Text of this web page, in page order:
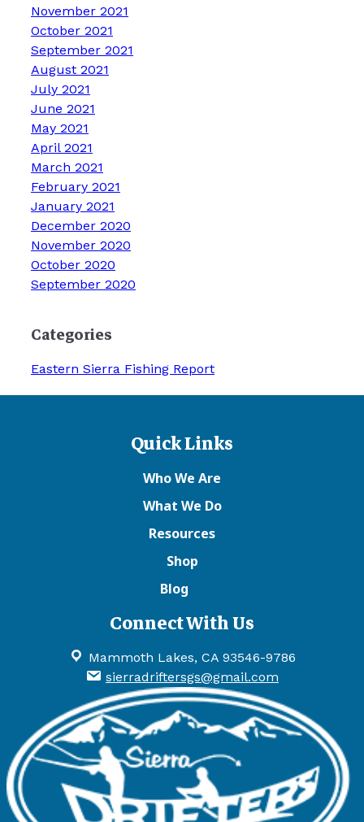
November 2021
October 2021
September 2021
August 2021
July 2021
June 2021
May 2021
April 2021
March 2021
February 2021
January 2021
December 2020
November 2020
October 2020
September 2020
Categories
Eastern Sierra Fishing Report
Quick Links
Who We Are
What We Do
Resources
Shop
Blog
Connect With Us
Mammoth Lakes, CA 93546-9786
sierradriftersgs@gmail.com